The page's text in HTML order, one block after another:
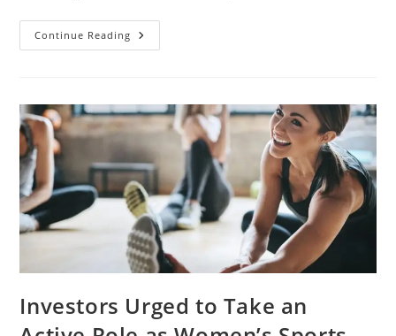
Continue Reading
Investors Urged to Take an